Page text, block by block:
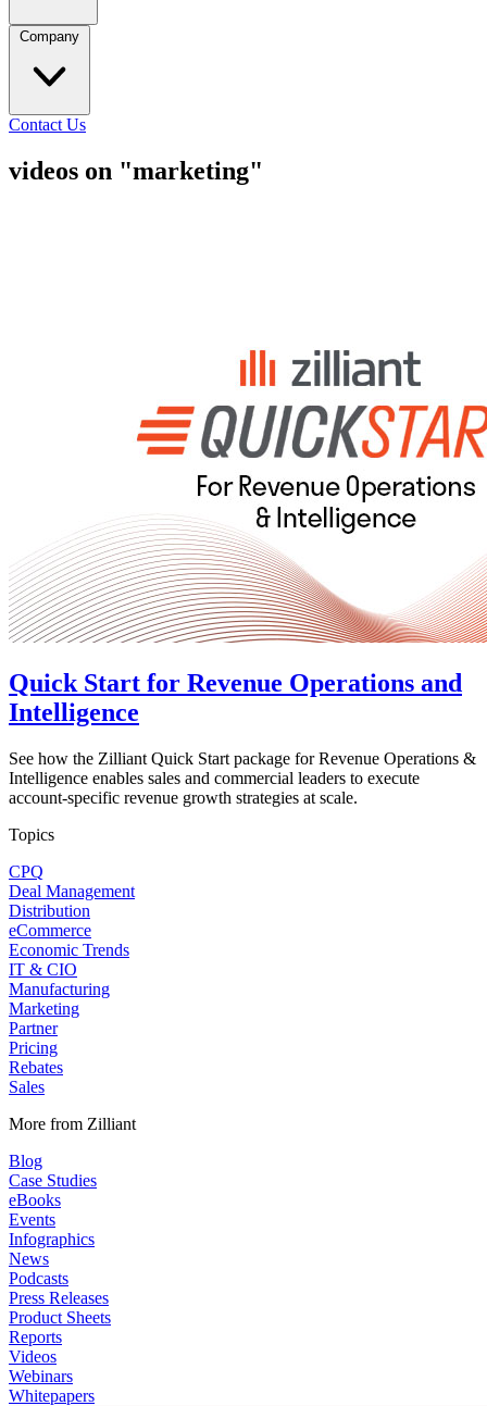
Company
Contact Us
videos on "marketing"
Quick Start for Revenue Operations and
Intelligence
See how the Zilliant Quick Start package for Revenue Operations &
Intelligence enables sales and commercial leaders to execute
account-specific revenue growth strategies at scale.
Topics
CPQ
Deal Management
Distribution
eCommerce
Economic Trends
IT & CIO
Manufacturing
Marketing
Partner
Pricing
Rebates
Sales
More from Zilliant
Blog
Case Studies
eBooks
Events
Infographics
News
Podcasts
Press Releases
Product Sheets
Reports
Videos
Webinars
Whitepapers